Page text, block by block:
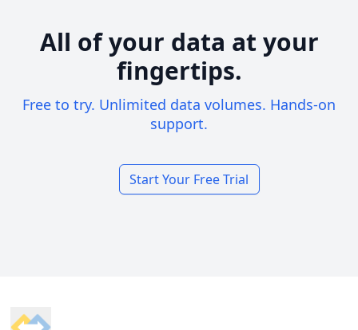
All of your data at your
fingertips.
Free to try. Unlimited data volumes. Hands-on
support.
Start Your Free Trial